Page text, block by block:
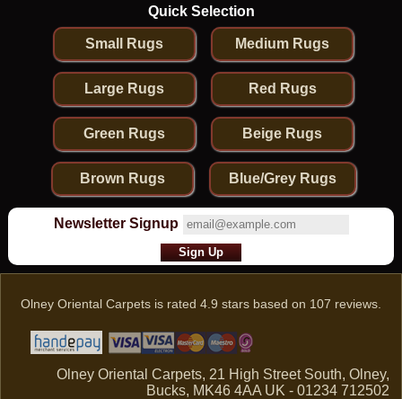
Quick Selection
Small Rugs Medium Rugs
Large Rugs Red Rugs
Green Rugs Beige Rugs
Brown Rugs Blue/Grey Rugs
Newsletter Signup
Olney Oriental Carpets is rated 4.9 stars based on 107 reviews.
Olney Oriental Carpets, 21 High Street South, Olney,
Bucks, MK46 4AA UK - 01234 712502